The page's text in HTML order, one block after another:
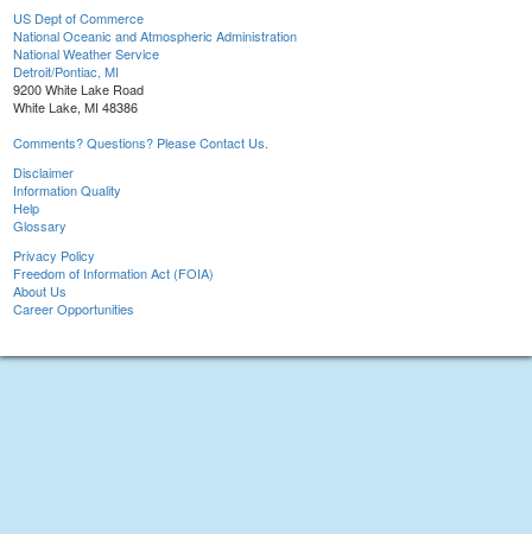
US Dept of Commerce
National Oceanic and Atmospheric Administration
National Weather Service
Detroit/Pontiac, MI
9200 White Lake Road
White Lake, MI 48386
Comments? Questions? Please Contact Us.
Disclaimer
Information Quality
Help
Glossary
Privacy Policy
Freedom of Information Act (FOIA)
About Us
Career Opportunities